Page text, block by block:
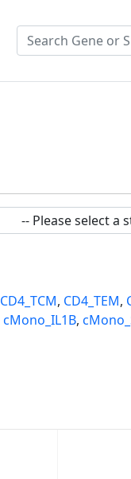
CD4_TCM, CD4_TEM,
cMono_IL1B,